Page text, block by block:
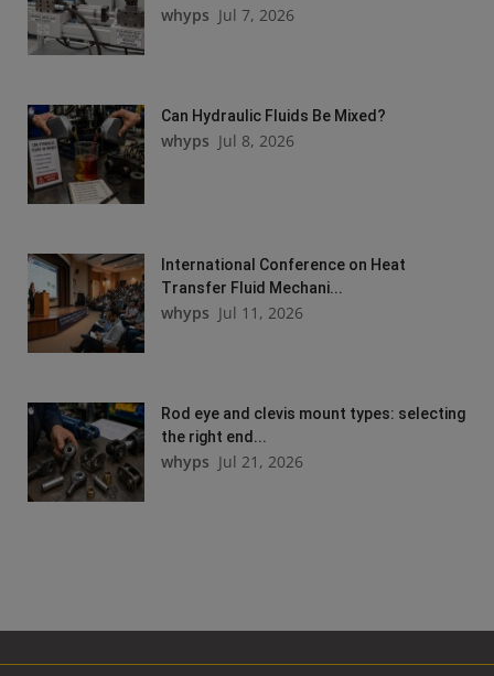
whyps Jul 7, 2026
Can Hydraulic Fluids Be Mixed?
whyps Jul 8, 2026
International Conference on Heat
Transfer Fluid Mechani...
whyps Jul 11, 2026
Rod eye and clevis mount types: selecting
the right end...
whyps Jul 21, 2026